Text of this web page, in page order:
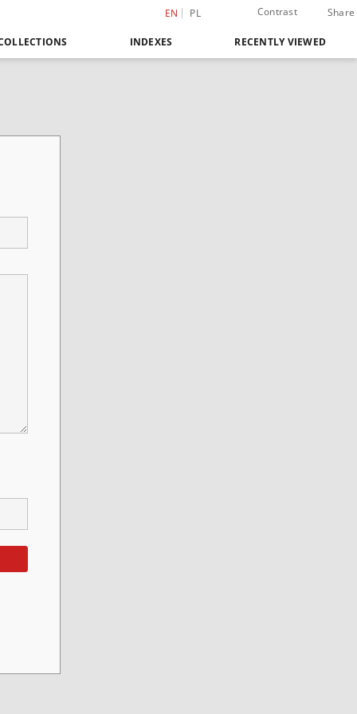
EN PL Contrast Share
INDEXES RECENTLY VIEWED